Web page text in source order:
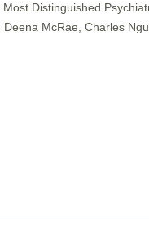
Distinguished
McRae, Charles